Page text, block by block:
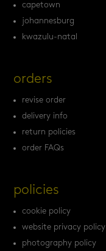
capetown
johannesburg
kwazulu-natal
orders
revise order
delivery info
return policies
order FAQs
policies
cookie policy
website privacy policy
photography policy